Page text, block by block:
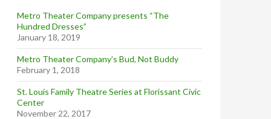
Metro Theater Company presents “The
Hundred Dresses”
January 18, 2019
Metro Theater Company’s Bud, Not Buddy
February 1, 2018
St. Louis Family Theatre Series at Florissant Civic
Center
November 22, 2017